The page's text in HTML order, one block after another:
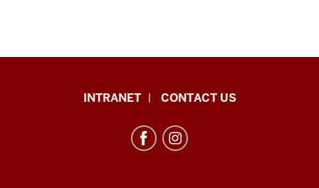
INTRANET CONTACT US